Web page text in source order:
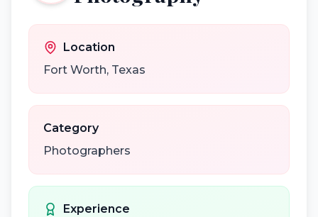
Location
Fort Worth, Texas
Category
Photographers
Experience